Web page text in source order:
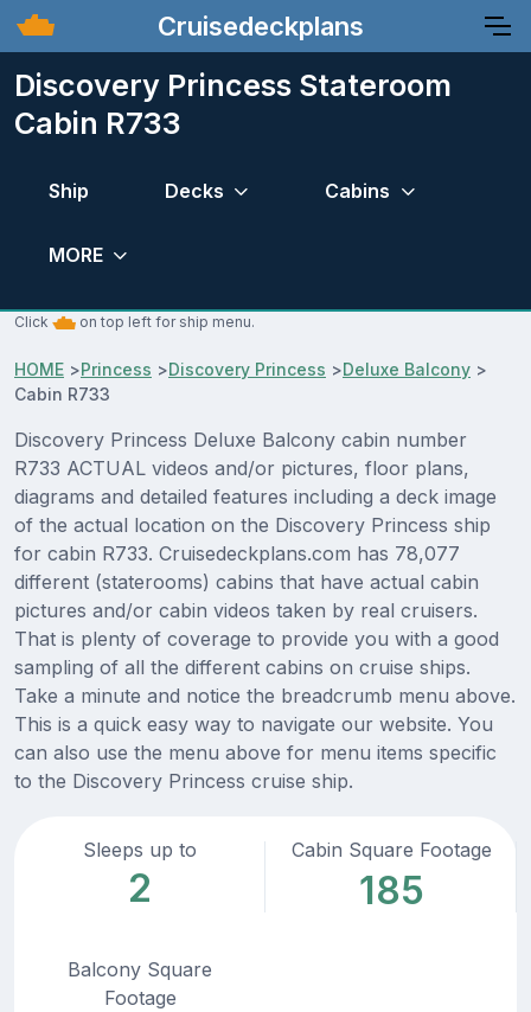
Cruisedeckplans
Discovery Princess Stateroom
Cabin R733
Ship Decks Cabins
MORE
Click on top left for ship menu.
HOME >Princess >Discovery Princess >Deluxe Balcony >
Cabin R733
Discovery Princess Deluxe Balcony cabin number
R733 ACTUAL videos and/or pictures, floor plans,
diagrams and detailed features including a deck image
of the actual location on the Discovery Princess ship
for cabin R733. Cruisedeckplans.com has 78,077
different (staterooms) cabins that have actual cabin
pictures and/or cabin videos taken by real cruisers.
That is plenty of coverage to provide you with a good
sampling of all the different cabins on cruise ships.
Take a minute and notice the breadcrumb menu above.
This is a quick easy way to navigate our website. You
can also use the menu above for menu items specific
to the Discovery Princess cruise ship.
Sleeps up to
2
Cabin Square Footage
185
Balcony Square
Footage